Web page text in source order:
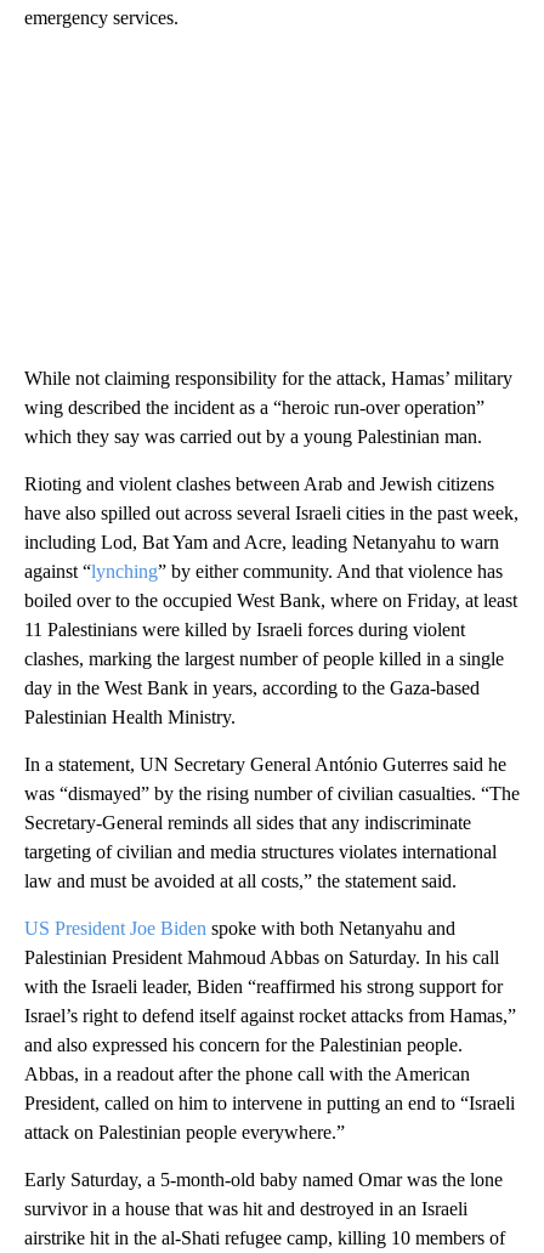
emergency services.
While not claiming responsibility for the attack, Hamas’ military
wing described the incident as a “heroic run-over operation”
which they say was carried out by a young Palestinian man.
Rioting and violent clashes between Arab and Jewish citizens
have also spilled out across several Israeli cities in the past week,
including Lod, Bat Yam and Acre, leading Netanyahu to warn
against “lynching” by either community. And that violence has
boiled over to the occupied West Bank, where on Friday, at least
11 Palestinians were killed by Israeli forces during violent
clashes, marking the largest number of people killed in a single
day in the West Bank in years, according to the Gaza-based
Palestinian Health Ministry.
In a statement, UN Secretary General António Guterres said he
was “dismayed” by the rising number of civilian casualties. “The
Secretary-General reminds all sides that any indiscriminate
targeting of civilian and media structures violates international
law and must be avoided at all costs,” the statement said.
US President Joe Biden spoke with both Netanyahu and
Palestinian President Mahmoud Abbas on Saturday. In his call
with the Israeli leader, Biden “reaffirmed his strong support for
Israel’s right to defend itself against rocket attacks from Hamas,”
and also expressed his concern for the Palestinian people.
Abbas, in a readout after the phone call with the American
President, called on him to intervene in putting an end to “Israeli
attack on Palestinian people everywhere.”
Early Saturday, a 5-month-old baby named Omar was the lone
survivor in a house that was hit and destroyed in an Israeli
airstrike hit in the al-Shati refugee camp, killing 10 members of